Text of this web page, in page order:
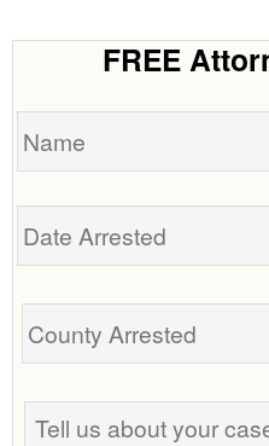
FREE